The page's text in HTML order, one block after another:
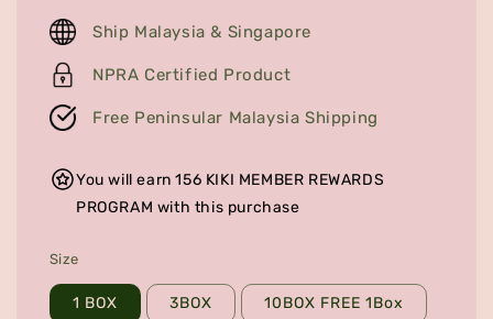
price
Ship Malaysia & Singapore
NPRA Certified Product
Free Peninsular Malaysia Shipping
You will earn 156 KIKI MEMBER REWARDS
PROGRAM with this purchase
Size
1 BOX 3BOX 10BOX FREE 1Box